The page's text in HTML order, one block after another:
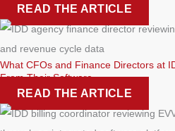
READ THE ARTICLE
What CFOs and Finance Directors at
From Their Software
READ THE ARTICLE